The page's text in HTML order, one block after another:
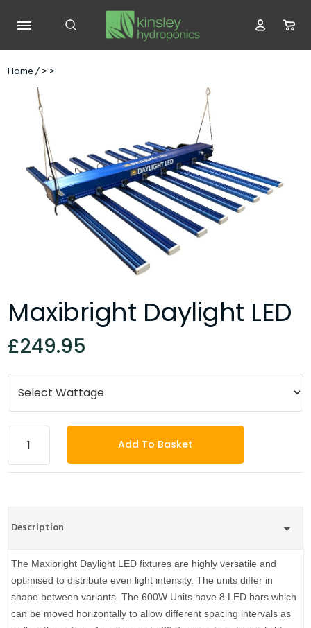
Home/> >
Maxibright Daylight LED
£249.95
Add To Basket
Description
The Maxibright Daylight LED fixtures are highly versatile and
optimised to distribute even light intensity. The units differ in
shape between variants. The 600W Units have 8 LED bars which
can be moved horizontally to allow different spacing intervals as